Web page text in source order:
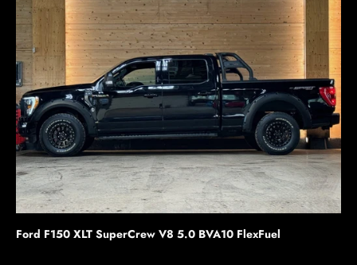
Ford F150 XLT SuperCrew V8 5.0 BVA10 FlexFuel